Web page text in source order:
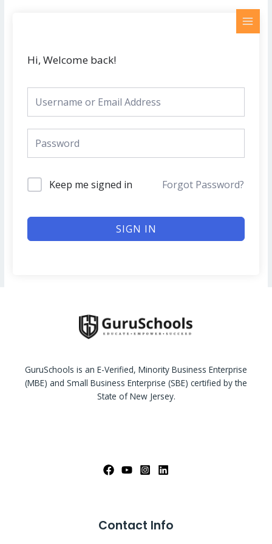
Hi, Welcome back!
Keep me signed in Forgot Password?
SIGN IN
GuruSchools is an E-Verified, Minority Business Enterprise
(MBE) and Small Business Enterprise (SBE) certified by the
State of New Jersey.
Contact Info